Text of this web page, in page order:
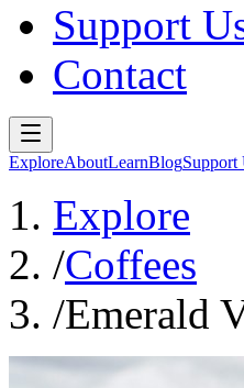
Support
Contact
ExploreAboutLearnBlogSupport
Explore
/Coffees
/Emerald